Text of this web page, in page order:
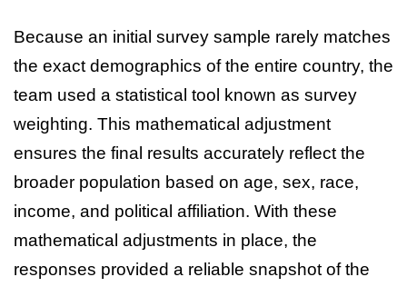
Because an initial survey sample rarely matches
the exact demographics of the entire country, the
team used a statistical tool known as survey
weighting. This mathematical adjustment
ensures the final results accurately reflect the
broader population based on age, sex, race,
income, and political affiliation. With these
mathematical adjustments in place, the
responses provided a reliable snapshot of the